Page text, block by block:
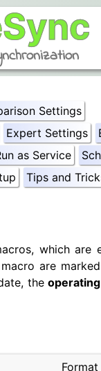
Settings
Expert Settings
as Service
Tips and
which are
are
the
Format